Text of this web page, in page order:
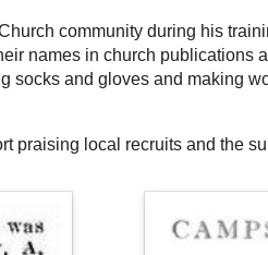
community during his
names in church publications
socks and gloves and making
praising local recruits and the